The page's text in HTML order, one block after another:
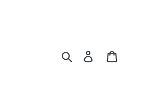
Search Log in